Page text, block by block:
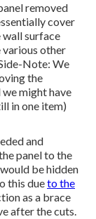
removed
cover
wall surface
various other
Note: We
the
might have
in one item)
and
panel to the
be hidden
this dueto the
as a brace
after the cuts.